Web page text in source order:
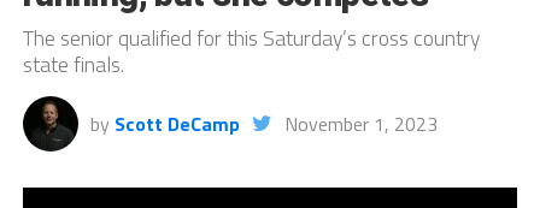
The senior qualified for this Saturday’s cross country
state finals.
by Scott DeCamp November 1, 2023